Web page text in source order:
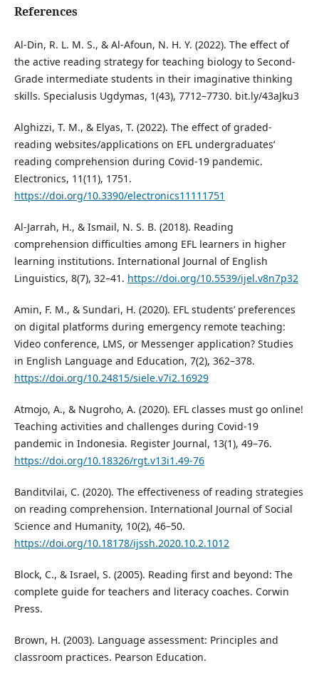
References
Al-Din, R. L. M. S., & Al-Afoun, N. H. Y. (2022). The effect of
the active reading strategy for teaching biology to Second-
Grade intermediate students in their imaginative thinking
skills. Specialusis Ugdymas, 1(43), 7712–7730. bit.ly/43aJku3
Alghizzi, T. M., & Elyas, T. (2022). The effect of graded-
reading websites/applications on EFL undergraduates’
reading comprehension during Covid-19 pandemic.
Electronics, 11(11), 1751.
https://doi.org/10.3390/electronics11111751
Al-Jarrah, H., & Ismail, N. S. B. (2018). Reading
comprehension difficulties among EFL learners in higher
learning institutions. International Journal of English
Linguistics, 8(7), 32–41. https://doi.org/10.5539/ijel.v8n7p32
Amin, F. M., & Sundari, H. (2020). EFL students’ preferences
on digital platforms during emergency remote teaching:
Video conference, LMS, or Messenger application? Studies
in English Language and Education, 7(2), 362–378.
https://doi.org/10.24815/siele.v7i2.16929
Atmojo, A., & Nugroho, A. (2020). EFL classes must go online!
Teaching activities and challenges during Covid-19
pandemic in Indonesia. Register Journal, 13(1), 49–76.
https://doi.org/10.18326/rgt.v13i1.49-76
Banditvilai, C. (2020). The effectiveness of reading strategies
on reading comprehension. International Journal of Social
Science and Humanity, 10(2), 46–50.
https://doi.org/10.18178/ijssh.2020.10.2.1012
Block, C., & Israel, S. (2005). Reading first and beyond: The
complete guide for teachers and literacy coaches. Corwin
Press.
Brown, H. (2003). Language assessment: Principles and
classroom practices. Pearson Education.